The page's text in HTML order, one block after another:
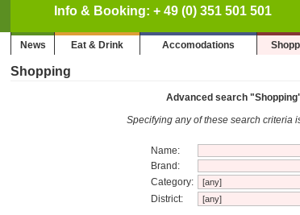
Info & Booking: + 49 (0) 351 501 501
News Eat & Drink Accomodations
Shopping
Advanced search
Specifying any of these search criteria
Name:
Brand:
Category:
District: